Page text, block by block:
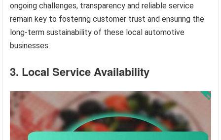
ongoing challenges, transparency and reliable service
remain key to fostering customer trust and ensuring the
long-term sustainability of these local automotive
businesses.
3. Local Service Availability